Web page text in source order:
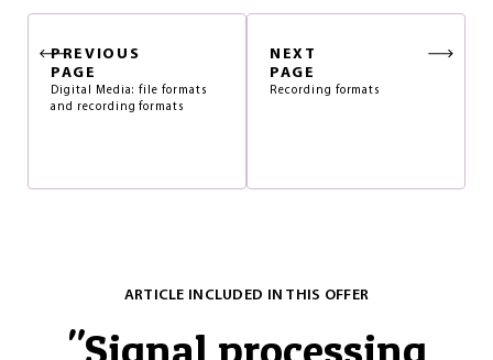
PREVIOUS
PAGE
Digital Media: file formats
and recording formats
NEXT
PAGE
Recording formats
ARTICLE INCLUDED IN THIS OFFER